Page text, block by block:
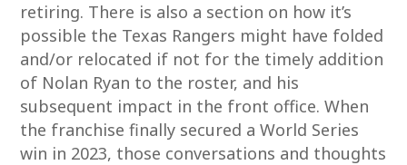
retiring. There is also a section on how it’s
possible the Texas Rangers might have folded
and/or relocated if not for the timely addition
of Nolan Ryan to the roster, and his
subsequent impact in the front office. When
the franchise finally secured a World Series
win in 2023, those conversations and thoughts